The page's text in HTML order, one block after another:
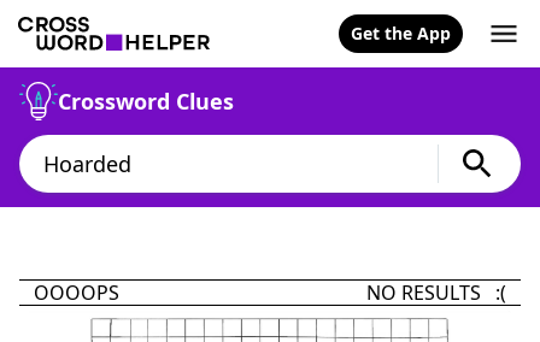
Get the App
Crossword Clues
OOOOPS NO RESULTS :(